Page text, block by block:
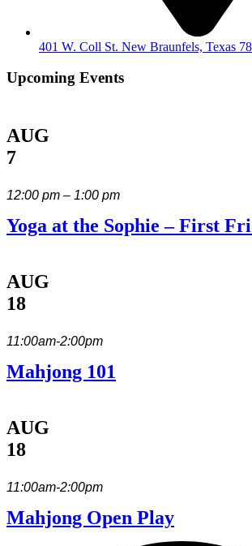
401 W. Coll St. New Braunfels, Texas
Upcoming Events
AUG
7
12:00 pm – 1:00 pm
Yoga at the Sophie – First
AUG
18
11:00am-2:00pm
Mahjong 101
AUG
18
11:00am-2:00pm
Mahjong Open Play